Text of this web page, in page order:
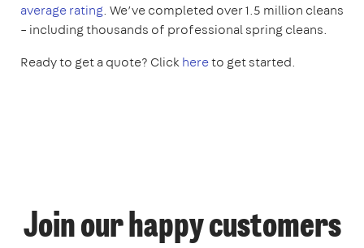
average rating. We’ve completed over 1.5 million cleans
– including thousands of professional spring cleans.
Ready to get a quote? Clickhereto get started.
Join our happy customers